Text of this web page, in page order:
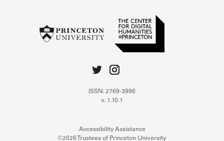
ISSN: 2769-3996
v. 1.10.1
Accessibility Assistance
©2026 Trustees of Princeton University